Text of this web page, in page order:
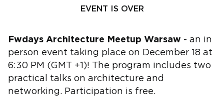
EVENT IS OVER
Fwdays Architecture Meetup Warsaw - an in
person event taking place on December 18 at
6:30 PM (GMT +1)! The program includes two
practical talks on architecture and
networking. Participation is free.